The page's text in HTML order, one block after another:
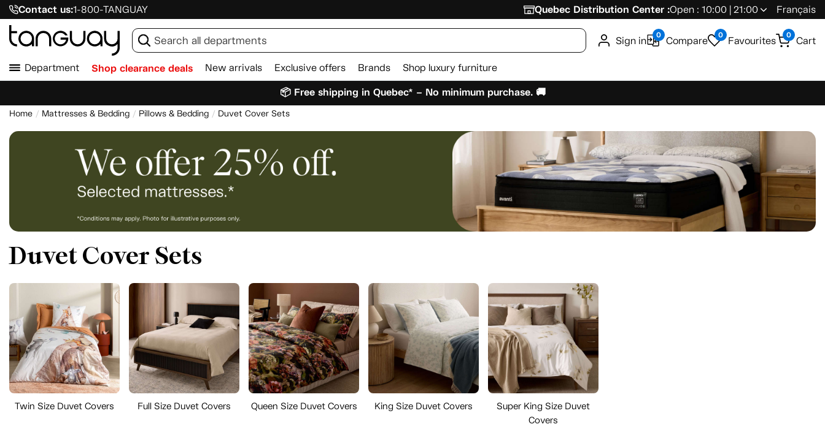
Contact us:1-800-TANGUAY Quebec Distribution Center :Open : 10:00 | 21:00 Français
Sign in 0 Compare 0 Favourites 0 Cart
Department Shop clearance deals New arrivals Exclusive offers Brands Shop luxury furniture
📦 Free shipping in Quebec* – No minimum purchase. 🚚
Home Mattresses & Bedding Pillows & Bedding Duvet Cover Sets
Duvet Cover Sets
Twin Size Duvet Covers Full Size Duvet Covers Queen Size Duvet Covers King Size Duvet Covers
Super King Size Duvet
Covers